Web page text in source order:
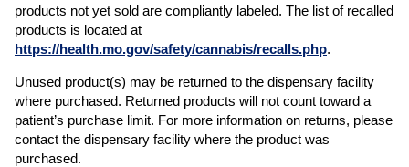
products not yet sold are compliantly labeled. The list of recalled
products is located at
https://health.mo.gov/safety/cannabis/recalls.php.
Unused product(s) may be returned to the dispensary facility
where purchased. Returned products will not count toward a
patient’s purchase limit. For more information on returns, please
contact the dispensary facility where the product was
purchased.